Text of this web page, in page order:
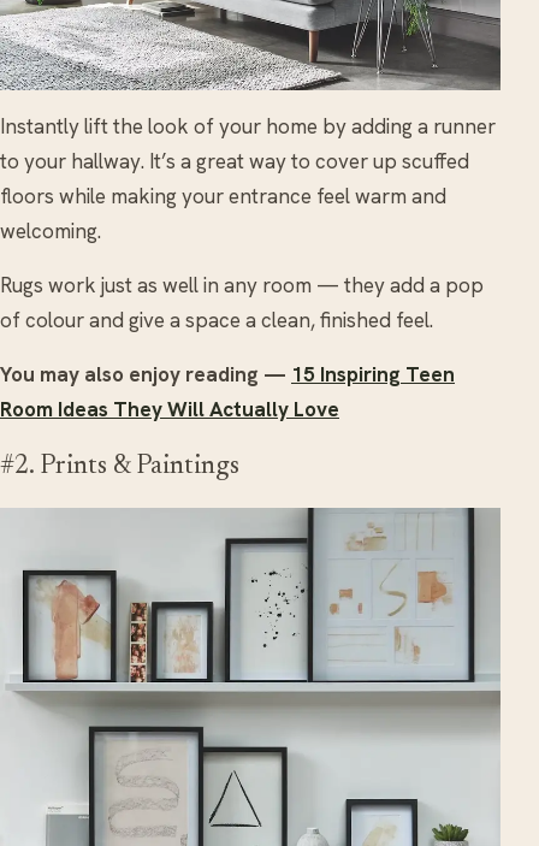
Instantly lift the look of your home by adding a runner
to your hallway. It’s a great way to cover up scuffed
floors while making your entrance feel warm and
welcoming.
Rugs work just as well in any room — they add a pop
of colour and give a space a clean, finished feel.
You may also enjoy reading — 15 Inspiring Teen
Room Ideas They Will Actually Love
#2. Prints & Paintings